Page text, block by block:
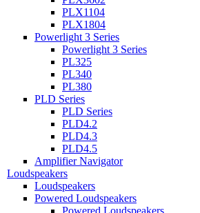
PLX1104
PLX1804
Powerlight 3 Series
Powerlight 3 Series
PL325
PL340
PL380
PLD Series
PLD Series
PLD4.2
PLD4.3
PLD4.5
Amplifier Navigator
Loudspeakers
Loudspeakers
Powered Loudspeakers
Powered Loudspeakers